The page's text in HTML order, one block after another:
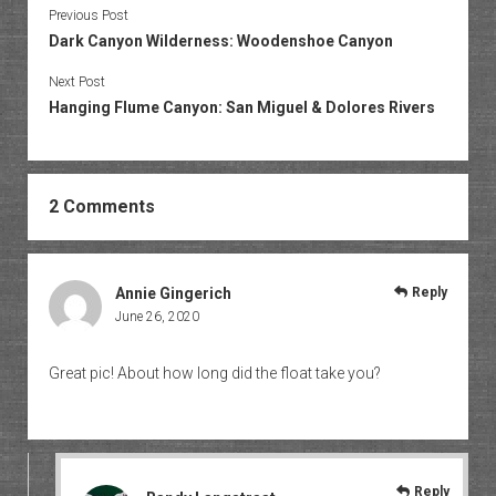
Previous Post
Dark Canyon Wilderness: Woodenshoe Canyon
Next Post
Hanging Flume Canyon: San Miguel & Dolores Rivers
2 Comments
Annie Gingerich
June 26, 2020
Great pic! About how long did the float take you?
Reply
Reply